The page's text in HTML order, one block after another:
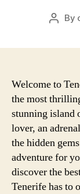
Post
By
Welcome to
the most
stunning island
lover, an
the hidden
adventure for
discover the
Tenerife has to